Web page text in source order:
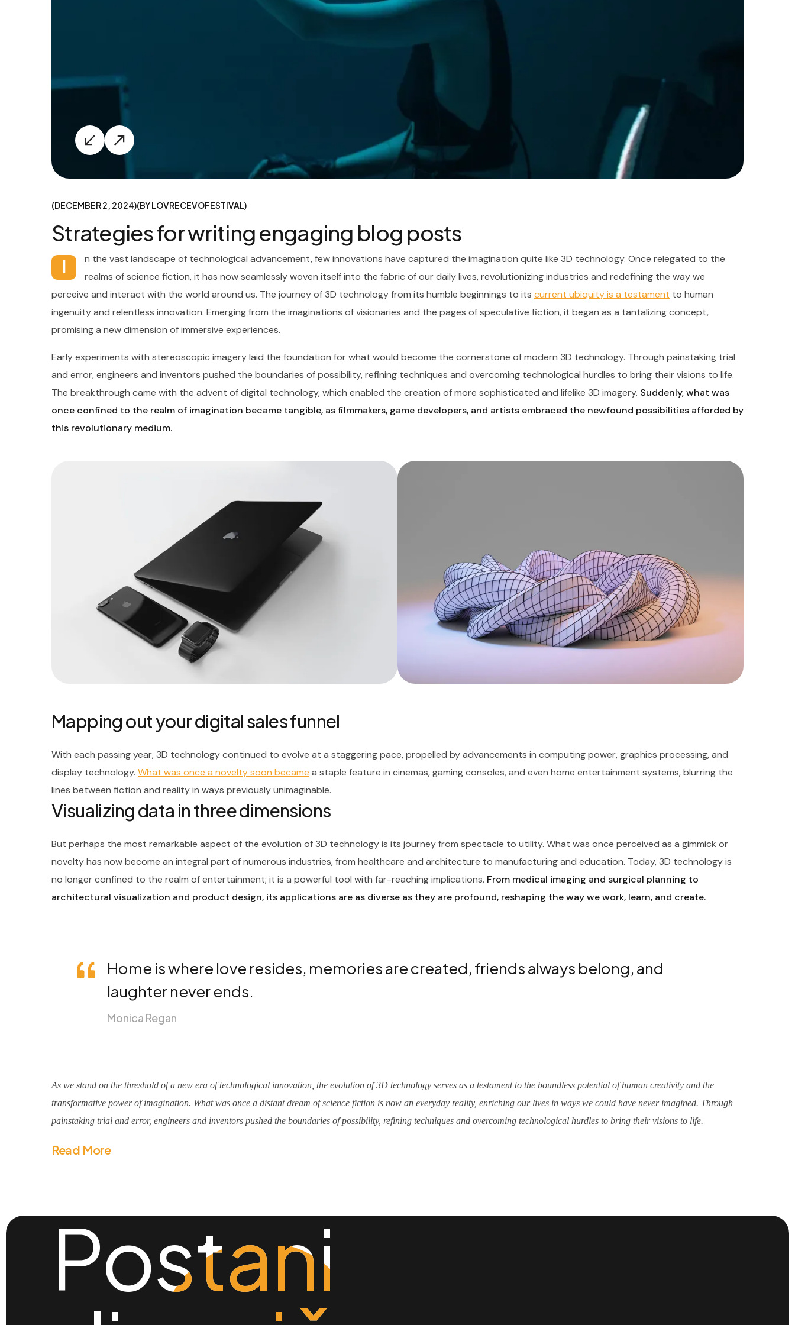
DECEMBER 2, 2024 BYLOVRECEVOFESTIVAL
Strategies for writing engaging blog posts
I
n the vast landscape of technological advancement, few innovations have captured the imagination quite like 3D technology. Once relegated to the
realms of science fiction, it has now seamlessly woven itself into the fabric of our daily lives, revolutionizing industries and redefining the way we
perceive and interact with the world around us. The journey of 3D technology from its humble beginnings to its current ubiquity is a testament to human
ingenuity and relentless innovation. Emerging from the imaginations of visionaries and the pages of speculative fiction, it began as a tantalizing concept,
promising a new dimension of immersive experiences.
Early experiments with stereoscopic imagery laid the foundation for what would become the cornerstone of modern 3D technology. Through painstaking trial
and error, engineers and inventors pushed the boundaries of possibility, refining techniques and overcoming technological hurdles to bring their visions to life.
The breakthrough came with the advent of digital technology, which enabled the creation of more sophisticated and lifelike 3D imagery. Suddenly, what was
once confined to the realm of imagination became tangible, as filmmakers, game developers, and artists embraced the newfound possibilities afforded by
this revolutionary medium.
Mapping out your digital sales funnel
With each passing year, 3D technology continued to evolve at a staggering pace, propelled by advancements in computing power, graphics processing, and
display technology. What was once a novelty soon became a staple feature in cinemas, gaming consoles, and even home entertainment systems, blurring the
lines between fiction and reality in ways previously unimaginable.
Visualizing data in three dimensions
But perhaps the most remarkable aspect of the evolution of 3D technology is its journey from spectacle to utility. What was once perceived as a gimmick or
novelty has now become an integral part of numerous industries, from healthcare and architecture to manufacturing and education. Today, 3D technology is
no longer confined to the realm of entertainment; it is a powerful tool with far-reaching implications. From medical imaging and surgical planning to
architectural visualization and product design, its applications are as diverse as they are profound, reshaping the way we work, learn, and create.
Home is where love resides, memories are created, friends always belong, and
laughter never ends.
Monica Regan
As we stand on the threshold of a new era of technological innovation, the evolution of 3D technology serves as a testament to the boundless potential of human creativity and the
transformative power of imagination. What was once a distant dream of science fiction is now an everyday reality, enriching our lives in ways we could have never imagined. Through
painstaking trial and error, engineers and inventors pushed the boundaries of possibility, refining techniques and overcoming technological hurdles to bring their visions to life.
Read More
Postani
Postani